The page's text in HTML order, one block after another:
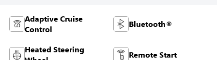
Adaptive Cruise
Control
Bluetooth®
Heated Steering
Remote Start